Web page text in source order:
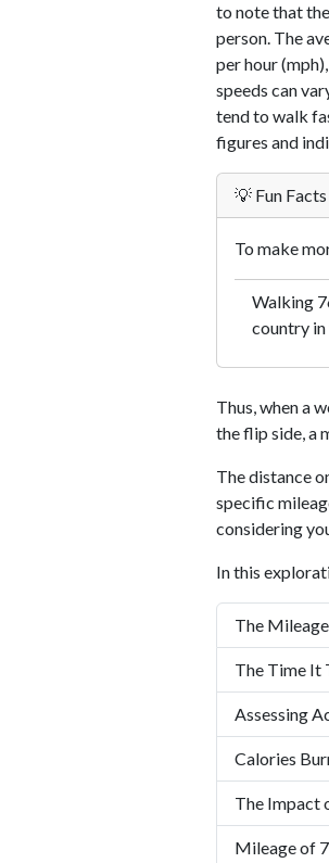
to note that
person. The
per hour
speeds can
tend to walk
figures and
💡 Fun Facts
To make
Walking
country in
Thus, when a
the flip side, a
The distance
specific
considering
In this
The
The Time It
Assessing
Calories
The Impact
Mileage of